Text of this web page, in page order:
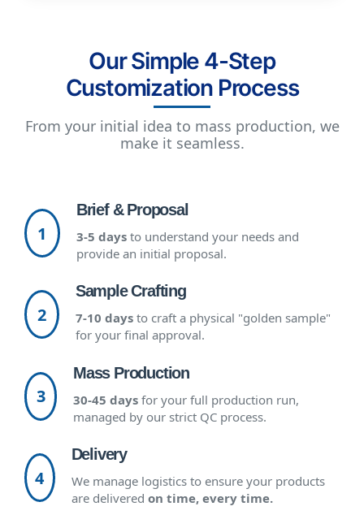
Our Simple 4-Step
Customization Process
From your initial idea to mass production, we
make it seamless.
1
Brief & Proposal
3-5 daysto understand your needs and
provide an initial proposal.
2
Sample Crafting
7-10 daysto craft a physical "golden sample"
for your final approval.
3
Mass Production
30-45 days for your full production run,
managed by our strict QC process.
4
Delivery
We manage logistics to ensure your products
are delivered on time, every time.